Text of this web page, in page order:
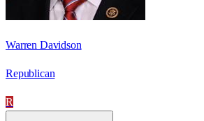
Warren Davidson
Republican
R